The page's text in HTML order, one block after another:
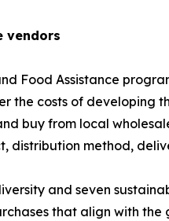
vendors
Food Assistance
the costs of developing
buy from local
distribution method,
and seven
that align with